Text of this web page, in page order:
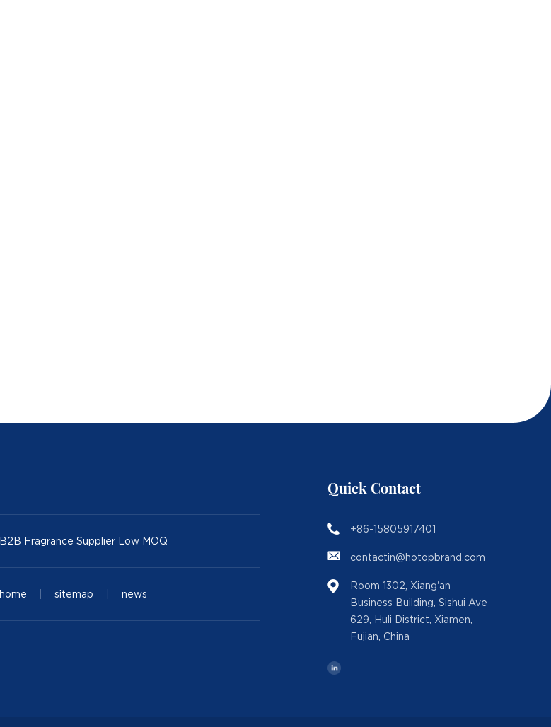
B2B Fragrance Supplier Low MOQ
home sitemap news
Quick Contact
+86-15805917401
contactin@hotopbrand.com
Room 1302, Xiang'an
Business Building, Sishui Ave
629, Huli District, Xiamen,
Fujian, China